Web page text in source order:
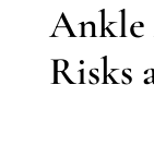
Ankle
Risks